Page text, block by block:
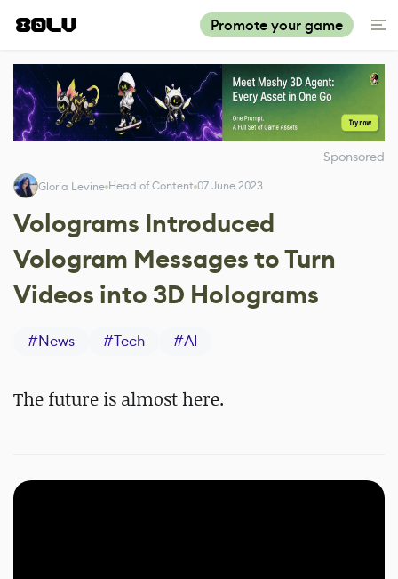
Promote your game
Sponsored
Gloria Levine Head of Content 07 June 2023
Volograms Introduced
Vologram Messages to Turn
Videos into 3D Holograms
#News #Tech #AI
The future is almost here.